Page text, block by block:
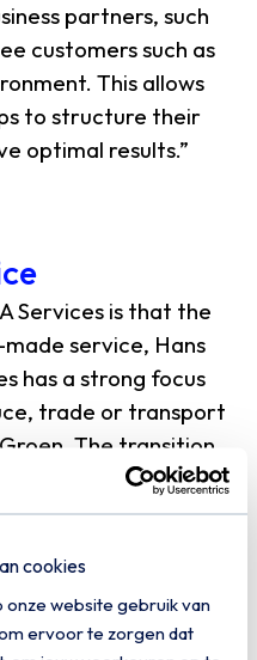
cookies
onze website gebruik van
ervoor te zorgen dat
partners, such
customers such as
This allows
to structure their
optimal results.”
Services is that the
service, Hans
has a strong focus
trade or transport
The transition
in those industries
is very
Netherlandscloud
supports us